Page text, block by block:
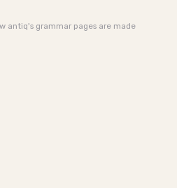
antiq's grammar pages are made